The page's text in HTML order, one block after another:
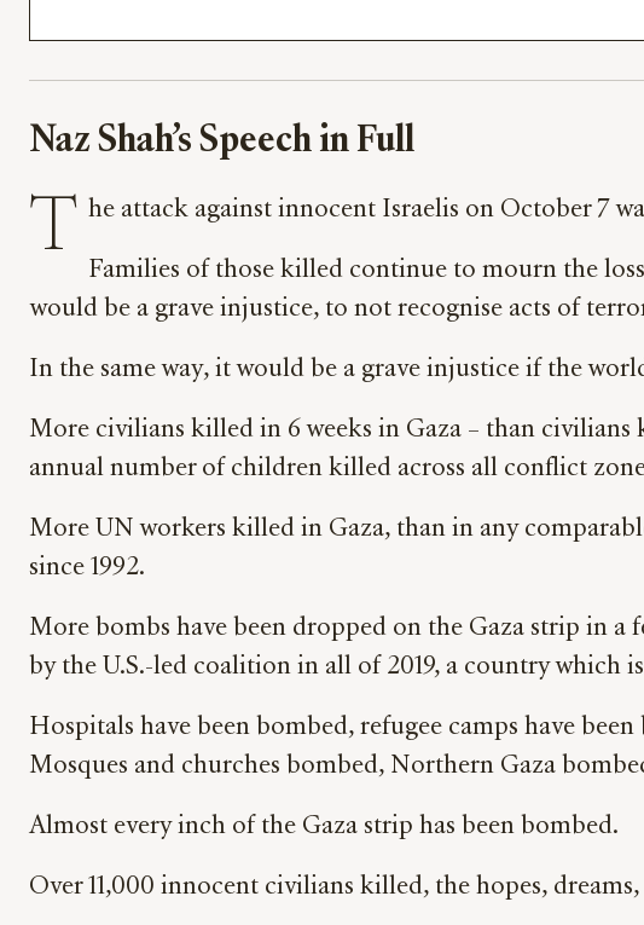
Naz Shah’s Speech in Full
T he attack against innocent Israelis on October 7
Families of those killed continue to mourn the
would be a grave injustice, to not recognise acts of
In the same way, it would be a grave injustice if the
More civilians killed in 6 weeks in Gaza – than
annual number of children killed across all conflict
More UN workers killed in Gaza, than in any
since 1992.
More bombs have been dropped on the Gaza strip in
by the U.S.-led coalition in all of 2019, a country which
Hospitals have been bombed, refugee camps have
Mosques and churches bombed, Northern Gaza
Almost every inch of the Gaza strip has been bombed.
Over 11,000 innocent civilians killed, the hopes,